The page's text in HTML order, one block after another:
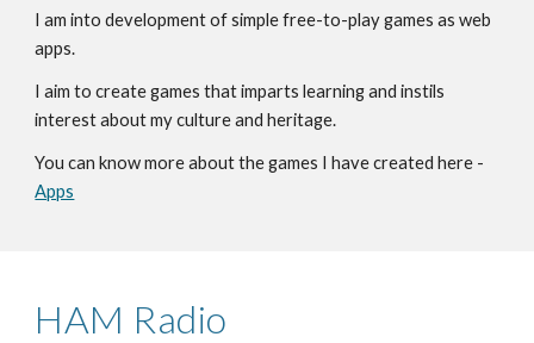
I am into development of simple free-to-play games asweb
apps.
I aim to create games that imparts learning and instils
interest about my culture and heritage.
You can know more about the games I have created here -
Apps
HAM Radio